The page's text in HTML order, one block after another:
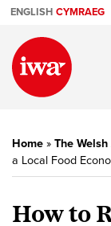
ENGLISH CYMRAEG
Home » The
a Local Food
How to